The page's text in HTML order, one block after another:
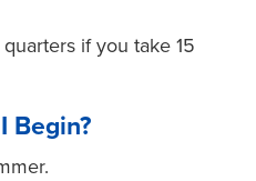
if you take 15
Begin?